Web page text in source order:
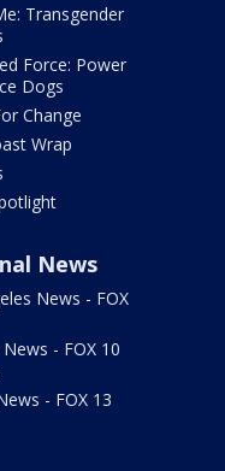
Transgender
Force: Power
Dogs
Change
Wrap
News
News - FOX
- FOX 10
- FOX 13